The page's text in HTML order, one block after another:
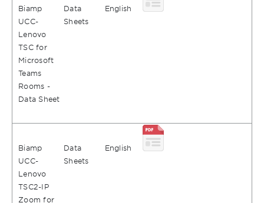
Biamp
UCC-
Lenovo
TSC for
Microsoft
Teams
Rooms -
Data Sheet
Data
Sheets
English
Biamp
UCC-
Lenovo
TSC2-IP
Zoom for
Data
Sheets
English